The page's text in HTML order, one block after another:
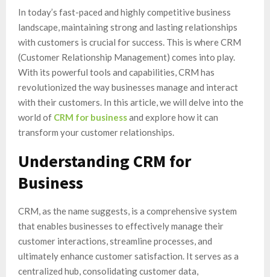
In today’s fast-paced and highly competitive business
landscape, maintaining strong and lasting relationships
with customers is crucial for success. This is where CRM
(Customer Relationship Management) comes into play.
With its powerful tools and capabilities, CRM has
revolutionized the way businesses manage and interact
with their customers. In this article, we will delve into the
world of CRM for businessand explore how it can
transform your customer relationships.
Understanding CRM for
Business
CRM, as the name suggests, is a comprehensive system
that enables businesses to effectively manage their
customer interactions, streamline processes, and
ultimately enhance customer satisfaction. It serves as a
centralized hub, consolidating customer data,